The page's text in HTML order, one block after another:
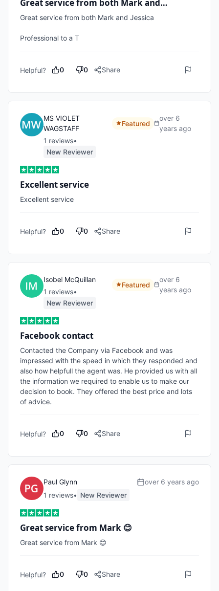
Great service from both Mark and…
Great service from both Mark and Jessica
Professional to a T
Helpful? 0 0 Share
MS VIOLET
WAGSTAFF
1 reviews•
New Reviewer
Featured
over 6
years ago
Excellent service
Excellent service
Helpful? 0 0 Share
Isobel McQuillan
1 reviews•
New Reviewer
Featured
over 6
years ago
Facebook contact
Contacted the Company via Facebook and was
impressed with the speed in which they responded and
also how helpfull the agent was. He provided us with all
the information we required to enable us to make our
decision to book. They offered the best price and lots
of advice.
Helpful? 0 0 Share
Paul Glynn
1 reviews• New Reviewer
over 6 years ago
Great service from Mark 😊
Great service from Mark 😊
Helpful? 0 0 Share